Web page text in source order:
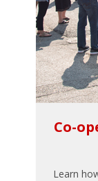
Co-
Learn